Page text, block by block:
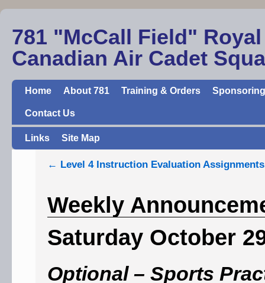
781 "McCall Field" Royal
Canadian Air Cadet
Home About 781 Training & Orders
Contact Us
Links Site Map
← Level 4 Instruction Evaluation Assignments
Weekly
Saturday October
Optional – Sports